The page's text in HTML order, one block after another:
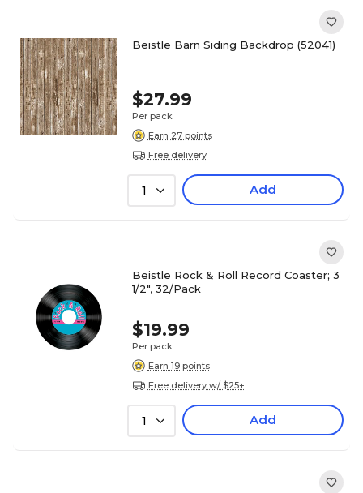
Beistle Barn Siding Backdrop (52041)
$27.99
Per pack
Earn 27 points
Free delivery
1 Add
Beistle Rock & Roll Record Coaster; 3
1/2", 32/Pack
$19.99
Per pack
Earn 19 points
Free delivery w/ $25+
1 Add